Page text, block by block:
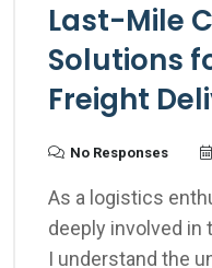
Last-Mile
Solutions
Freight
No Responses
As a logistics
deeply involved in
I understand the